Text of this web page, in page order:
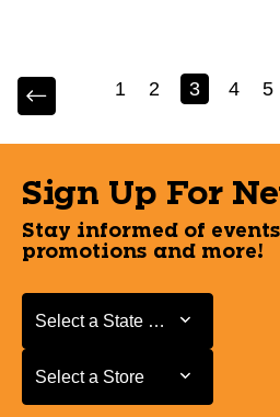
1 2 3 4 5
Sign Up For
Stay informed of
promotions and more!
Select a State or Province
Select a State or Province
Select a Store
Select a Store